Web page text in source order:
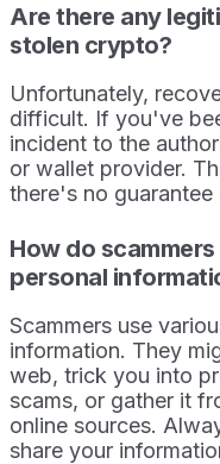
Are there any
stolen crypto?
Unfortunately,
difficult. If you've
incident to the
or wallet provider.
there's no guarantee
How do
personal
Scammers use
information. They
web, trick you into
scams, or gather it
online sources.
share your